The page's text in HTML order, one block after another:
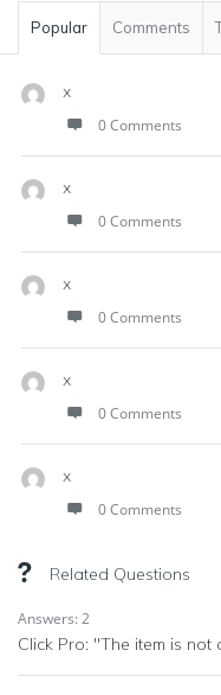
Popular Comments
x
0 Comments
x
0 Comments
x
0 Comments
x
0 Comments
x
0 Comments
Related Questions
Answers: 2
Click Pro: "The item is not